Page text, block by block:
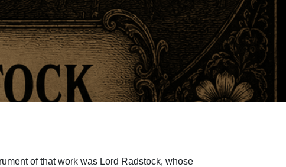
of that work was Lord Radstock, whose